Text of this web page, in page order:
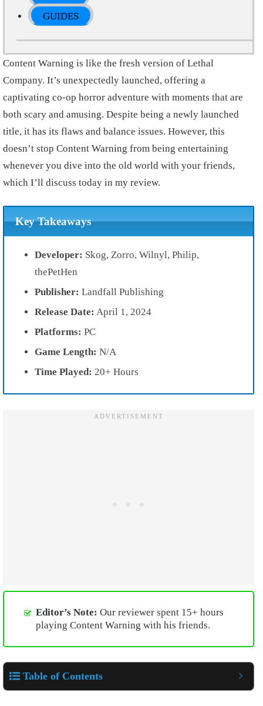
GUIDES
Content Warning is like the fresh version of Lethal
Company. It’s unexpectedly launched, offering a
captivating co-op horror adventure with moments that are
both scary and amusing. Despite being a newly launched
title, it has its flaws and balance issues. However, this
doesn’t stop Content Warning from being entertaining
whenever you dive into the old world with your friends,
which I’ll discuss today in my review.
Key Takeaways
Developer: Skog, Zorro, Wilnyl, Philip,
thePetHen
Publisher: Landfall Publishing
Release Date: April 1, 2024
Platforms: PC
Game Length: N/A
Time Played: 20+ Hours
Editor’s Note: Our reviewer spent 15+ hours
playing Content Warning with his friends.
Table of Contents